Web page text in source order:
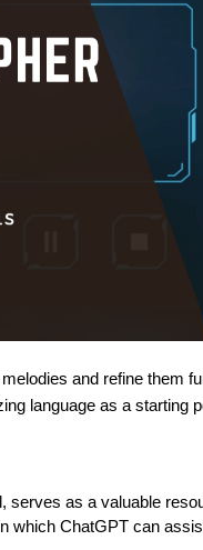
and refine them
language as a starting
serves as a valuable
which ChatGPT can